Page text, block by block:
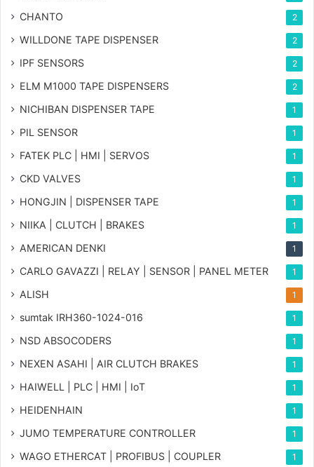
CHANTO 2
WILLDONE TAPE DISPENSER 2
IPF SENSORS 2
ELM M1000 TAPE DISPENSERS 2
NICHIBAN DISPENSER TAPE 1
PIL SENSOR 1
FATEK PLC | HMI | SERVOS 1
CKD VALVES 1
HONGJIN | DISPENSER TAPE 1
NIIKA | CLUTCH | BRAKES 1
AMERICAN DENKI 1
CARLO GAVAZZI | RELAY | SENSOR | PANEL METER 1
ALISH 1
sumtak IRH360-1024-016 1
NSD ABSOCODERS 1
NEXEN ASAHI | AIR CLUTCH BRAKES 1
HAIWELL | PLC | HMI | IoT 1
HEIDENHAIN 1
JUMO TEMPERATURE CONTROLLER 1
WAGO ETHERCAT | PROFIBUS | COUPLER 1